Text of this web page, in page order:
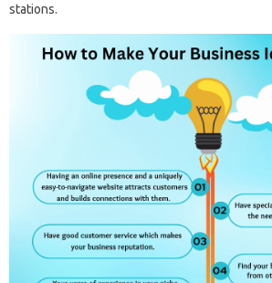
stations.